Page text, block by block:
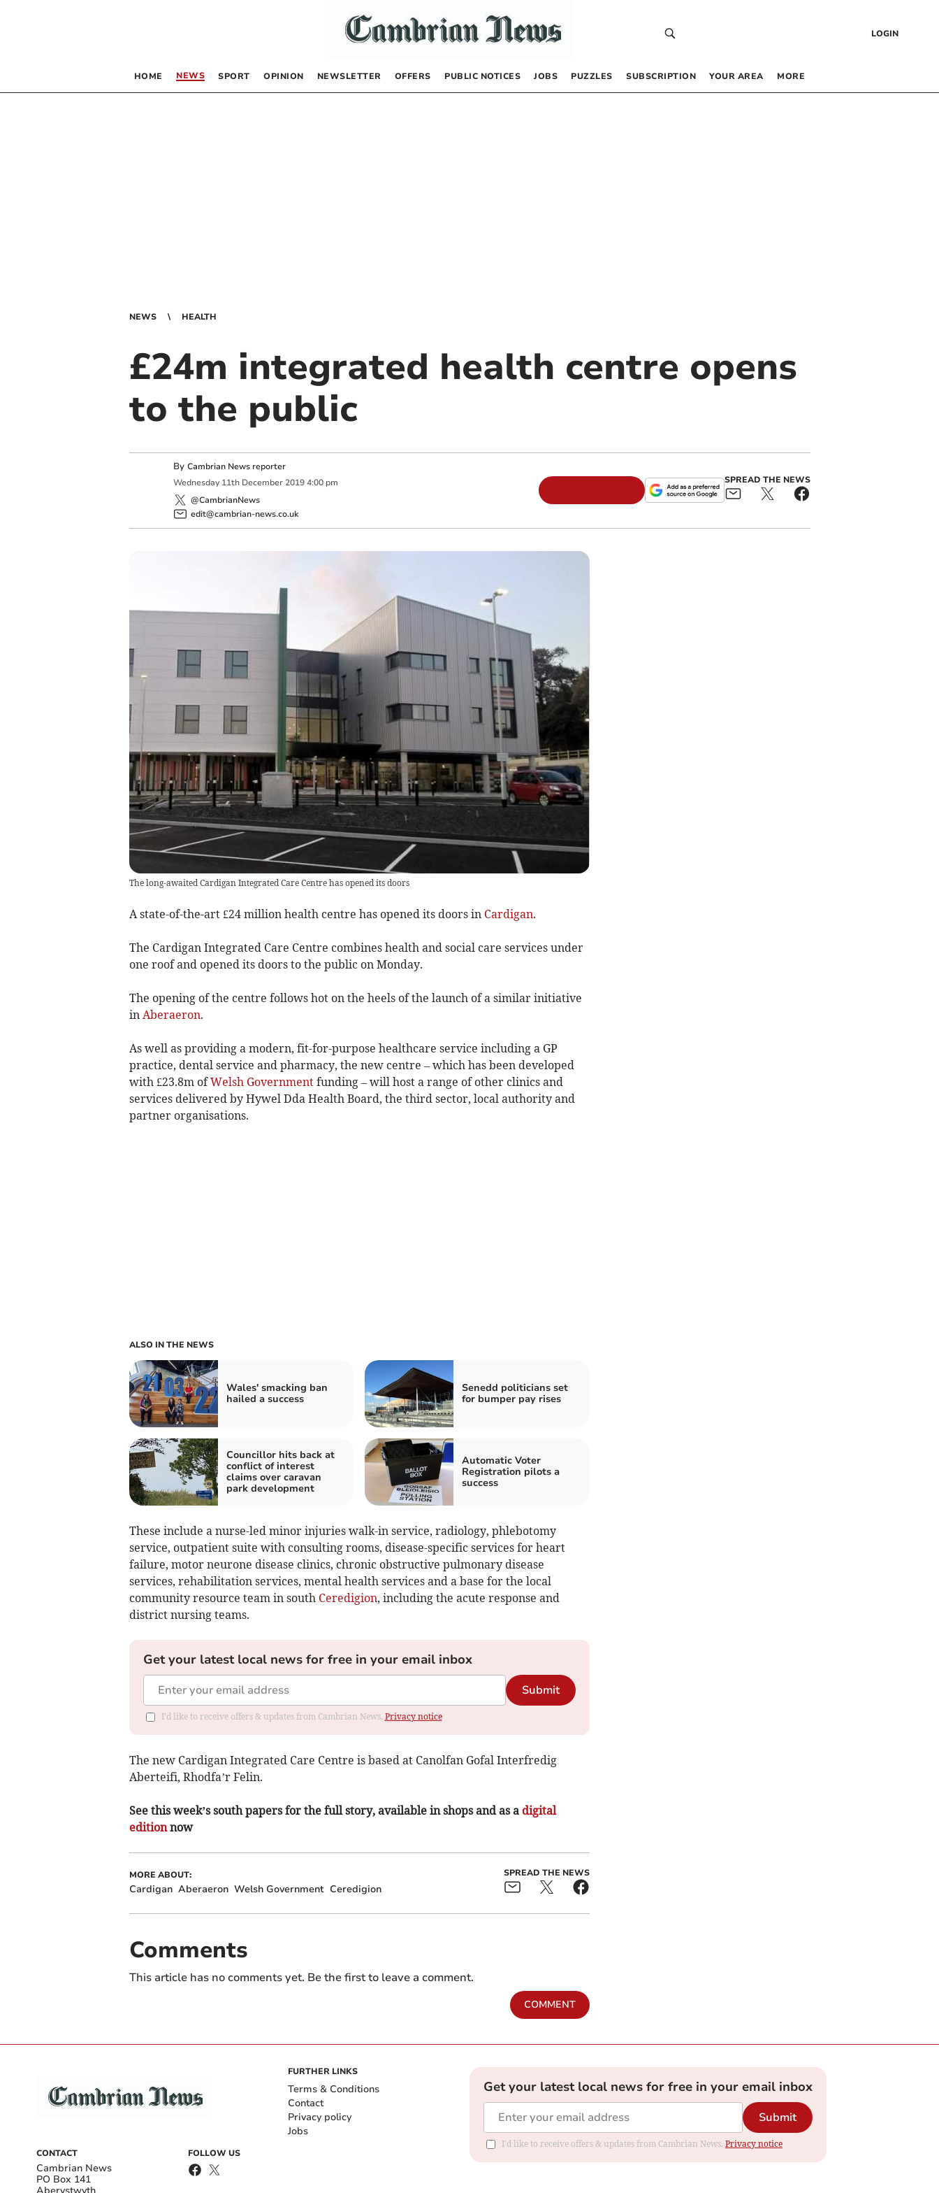
LOGIN
HOME NEWS SPORT OPINION NEWSLETTER OFFERS PUBLIC NOTICES JOBS PUZZLES SUBSCRIPTION YOUR AREA MORE
NEWS HEALTH
£24m integrated health centre opens
to the public
By Cambrian News reporter
Wednesday 11th December 2019 4:00 pm
@CambrianNews
edit@cambrian-news.co.uk
SPREAD THE NEWS
The long-awaited Cardigan Integrated Care Centre has opened its doors
A state-of-the-art £24 million health centre has opened its doors in Cardigan.
The Cardigan Integrated Care Centre combines health and social care services under
one roof and opened its doors to the public on Monday.
The opening of the centre follows hot on the heels of the launch of a similar initiative
in Aberaeron.­
As well as providing a modern, fit-for-purpose healthcare service including a GP
practice, dental service and pharmacy, the new centre – which has been developed
with £23.8m ofWelsh Governmentfunding – will host a range of other clinics and
services delivered by Hywel Dda Health Board, the third sector, local authority and
partner organisations.
ALSO IN THE NEWS
Wales' smacking ban
hailed a success
Senedd politicians set
for bumper pay rises
Councillor hits back at
conflict of interest
claims over caravan
park development
Automatic Voter
Registration pilots a
success
These include a nurse-led minor injuries walk-in service, radiology, phlebotomy
service, outpatient suite with consulting rooms, disease-specific services for heart
failure, motor neurone disease clinics, chronic obstructive pulmonary disease
services, rehabilitation services, mental health services and a base for the local
community resource team in south Ceredigion, including the acute response and
district nursing teams.
Get your latest local news for free in your email inbox
Submit
I'd like to receive offers & updates from Cambrian News. Privacy notice
The new Cardigan Integrated Care Centre is based at Canolfan Gofal Interfredig
Aberteifi, Rhodfa’r Felin.
See this week’s south papers for the full story, available in shops and as a digital
editionnow
MORE ABOUT:
Cardigan Aberaeron Welsh Government Ceredigion
SPREAD THE NEWS
Comments
This article has no comments yet. Be the first to leave a comment.
COMMENT
CONTACT
Cambrian News
PO Box 141
FOLLOW US
FURTHER LINKS
Terms & Conditions
Contact
Privacy policy
Jobs
Get your latest local news for free in your email inbox
Submit
I'd like to receive offers & updates from Cambrian News. Privacy notice